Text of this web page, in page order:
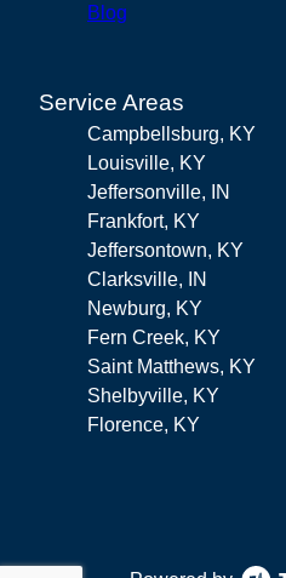
Blog
Service Areas
Campbellsburg, KY
Louisville, KY
Jeffersonville, IN
Frankfort, KY
Jeffersontown, KY
Clarksville, IN
Newburg, KY
Fern Creek, KY
Saint Matthews, KY
Shelbyville, KY
Florence, KY